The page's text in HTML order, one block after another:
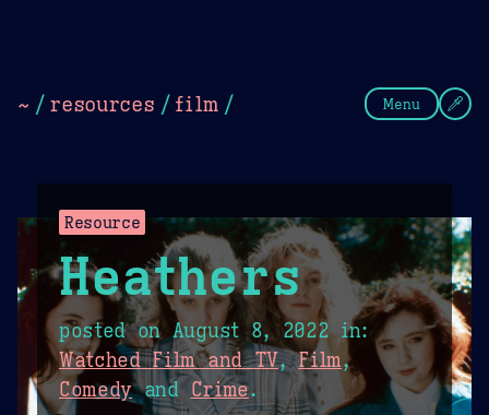
~ / resources / film / Menu
Resource
Heathers
posted onAugust 8, 2022in:
Watched Film and TV,Film,
Comedyand Crime.